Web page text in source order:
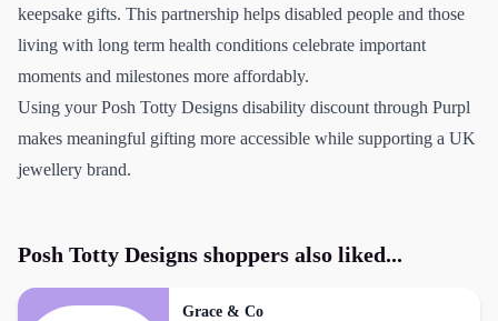
keepsake gifts. This partnership helps disabled people and those
living with long term health conditions celebrate important
moments and milestones more affordably.
Using your Posh Totty Designs disability discount through Purpl
makes meaningful gifting more accessible while supporting a UK
jewellery brand.
Posh Totty Designs shoppers also liked...
Grace & Co